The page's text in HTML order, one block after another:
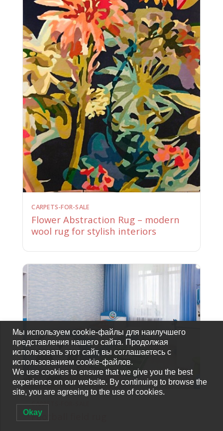
CARPETS-FOR-SALE
Flower Abstraction Rug – modern
wool rug for stylish interiors
CARPETS-FOR-SALE
Football field rug
Мы используем cookie-файлы для наилучшего
представления нашего сайта. Продолжая
использовать этот сайт, вы соглашаетесь с
использованием cookie-файлов.
We use cookies to ensure that we give you the best
experience on our website. By continuing to browse the
site, you are agreeing to the use of cookies.
Okay